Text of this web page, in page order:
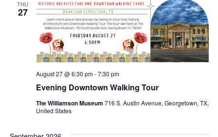
THU
27
Evening Downtown Walking Tour
August 27 @ 6:30 pm-7:30 pm
The Williamson Museum 716 S. Austin Avenue, Georgetown, TX,
United States